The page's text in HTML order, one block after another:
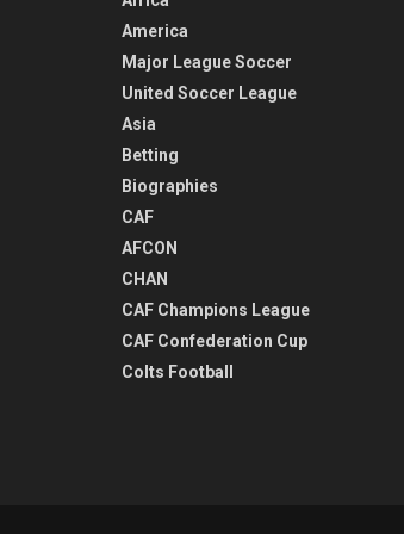
America
Major League Soccer
United Soccer League
Asia
Betting
Biographies
CAF
AFCON
CHAN
CAF Champions League
CAF Confederation Cup
Colts Football